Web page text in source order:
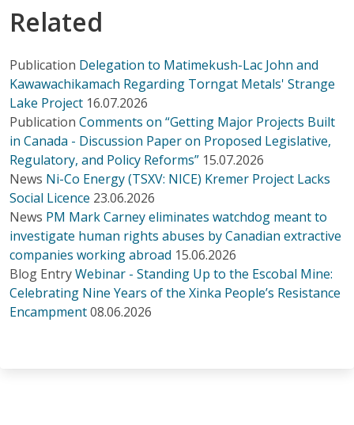
Related
Publication Delegation to Matimekush-Lac John and
Kawawachikamach Regarding Torngat Metals' Strange
Lake Project 16.07.2026
Publication Comments on “Getting Major Projects Built
in Canada - Discussion Paper on Proposed Legislative,
Regulatory, and Policy Reforms” 15.07.2026
News Ni-Co Energy (TSXV: NICE) Kremer Project Lacks
Social Licence 23.06.2026
News PM Mark Carney eliminates watchdog meant to
investigate human rights abuses by Canadian extractive
companies working abroad 15.06.2026
Blog EntryWebinar - Standing Up to the Escobal Mine:
Celebrating Nine Years of the Xinka People’s Resistance
Encampment08.06.2026